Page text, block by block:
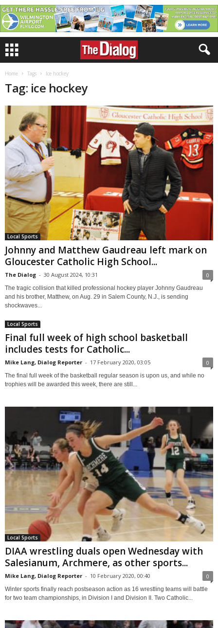
Home Tags Ice hockey
Tag: ice hockey
Local Sports
Johnny and Matthew Gaudreau left mark on
Gloucester Catholic High School...
The Dialog - 30 August 2024, 10:31 0
The tragic collision that killed professional hockey player Johnny Gaudreau
and his brother, Matthew, on Aug. 29 in Salem County, N.J., is sending
shockwaves...
Local Sports
Final full week of high school basketball
includes tests for Catholic...
Mike Lang, Dialog Reporter - 17 February 2020, 03:05 0
The final full week of the basketball regular season is upon us, and while no
trophies will be awarded this week, there are still...
Local Sports
DIAA wrestling duals open Wednesday with
Salesianum, Archmere, as other sports...
Mike Lang, Dialog Reporter - 10 February 2020, 00:40 0
Winter sports finally reach postseason action as 16 wrestling teams will battle
for two team championships, in Division I and Division II. Two Catholic...